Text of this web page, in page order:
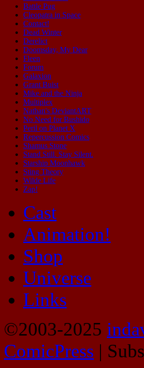
Battle Pug
Cleopatra in Space
Contact!
Dead Winter
Derelict
Doomsday, My Dear
Fleen
Forum
Galaxion
Grant Buist
Mike and the Ninja
Multiplex
Nathan's DeviantART
No Need for Bushido
Peril on Planet X
Repercussion Comics
Shamus Stone
Stand Still. Stay Silent.
Starship Moonhawk
Sting Theory
Wilde Life
Zap!
Cast
Animation!
Shop
Universe
Links
©2003-2025
ComicPress |